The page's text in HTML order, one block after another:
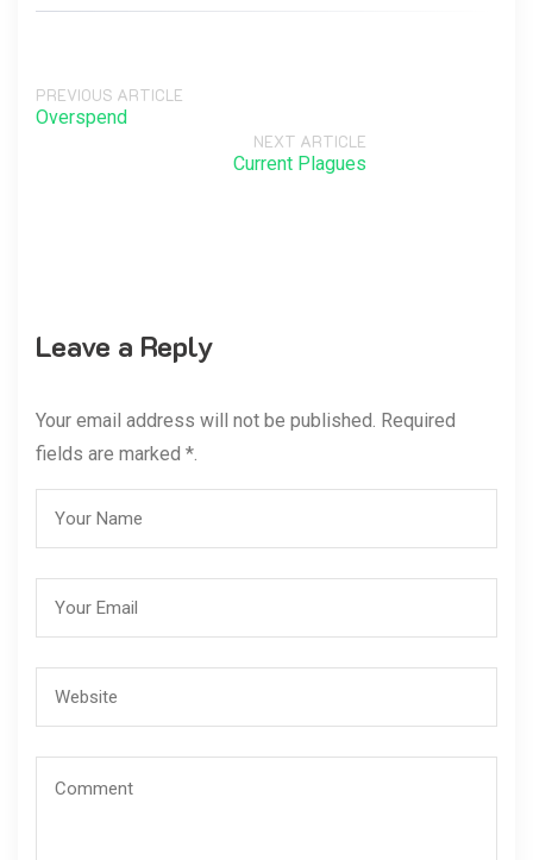
PREVIOUS ARTICLE
Overspend
NEXT ARTICLE
Current Plagues
Leave a Reply
Your email address will not be published. Required
fields are marked *.